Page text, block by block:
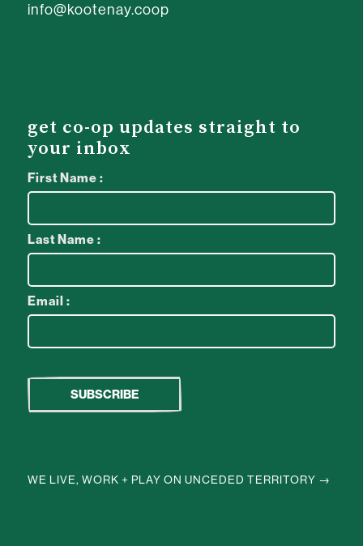
info@kootenay.coop
get co-op updates straight to
your inbox
First Name :
Last Name :
Email :
WE LIVE, WORK + PLAY ON UNCEDED TERRITORY →